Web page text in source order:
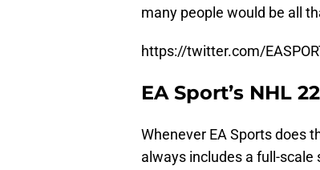
many people would be all
https://twitter.com/
EA Sport’s NHL
Whenever EA Sports does
always includes a full-